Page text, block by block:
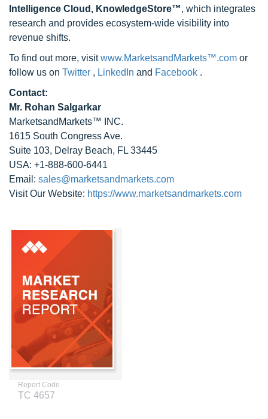
Intelligence Cloud, KnowledgeStore™, which integrates
research and provides ecosystem-wide visibility into
revenue shifts.
To find out more, visitwww.MarketsandMarkets™.com or
follow us on Twitter , LinkedIn and Facebook .
Contact:
Mr. Rohan Salgarkar
MarketsandMarkets™ INC.
1615 South Congress Ave.
Suite 103, Delray Beach, FL 33445
USA: +1-888-600-6441
Email: sales@marketsandmarkets.com
Visit Our Website: https://www.marketsandmarkets.com
Report Code
TC 4657